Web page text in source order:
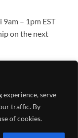
experience, serve
traffic. By
of cookies.
– 1pm EST
on the next
Discover